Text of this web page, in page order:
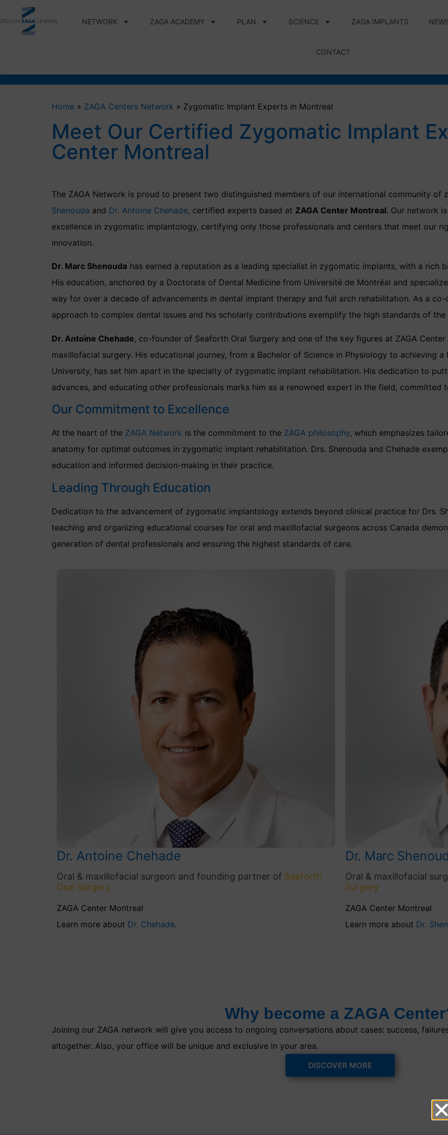
NETWORK ZAGA ACADEMY PLAN SCIENCE ZAGA IMPLANTS
CONTACT
Home » ZAGA Centers Network » Zygomatic Implant Experts in Montreal
Meet Our Certified Zygomatic Implant
Center Montreal
The ZAGA Network is proud to present two distinguished members of our international community of
Shenouda and Dr. Antoine Chehade, certified experts based at ZAGA Center Montreal. Our network
excellence in zygomatic implantology, certifying only those professionals and centers that meet our
innovation.
Dr. Marc Shenouda has earned a reputation as a leading specialist in zygomatic implants, with a rich
His education, anchored by a Doctorate of Dental Medicine from Université de Montréal and
way for over a decade of advancements in dental implant therapy and full arch rehabilitation. As a co-
approach to complex dental issues and his scholarly contributions exemplify the high standards of the
Dr. Antoine Chehade, co-founder of Seaforth Oral Surgery and one of the key figures at ZAGA
maxillofacial surgery. His educational journey, from a Bachelor of Science in Physiology to achieving
University, has set him apart in the specialty of zygomatic implant rehabilitation. His dedication to
advances, and educating other professionals marks him as a renowned expert in the field, committed
Our Commitment to Excellence
At the heart of the ZAGA Network is the commitment to the ZAGA philosophy, which emphasizes
anatomy for optimal outcomes in zygomatic implant rehabilitation. Drs. Shenouda and Chehade
education and informed decision-making in their practice.
Leading Through Education
Dedication to the advancement of zygomatic implantology extends beyond clinical practice for Drs.
teaching and organizing educational courses for oral and maxillofacial surgeons across Canada
generation of dental professionals and ensuring the highest standards of care.
Dr. Antoine Chehade
Oral & maxillofacial surgeon and founding partner of Seaforth
Oral Surgery
ZAGA Center Montreal
Learn more about Dr. Chehade.
Dr. Marc
Oral & maxillofacial
Surgery
ZAGA Center Montreal
Learn more about Dr.
Why become a ZAGA
Joining our ZAGA network will give you access to ongoing conversations about cases: success,
altogether. Also, your office will be unique and exclusive in your area.
DISCOVER MORE